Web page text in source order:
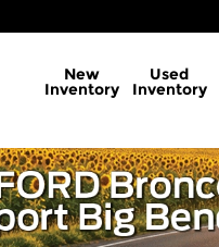
New
Inventory
Used
Inventory